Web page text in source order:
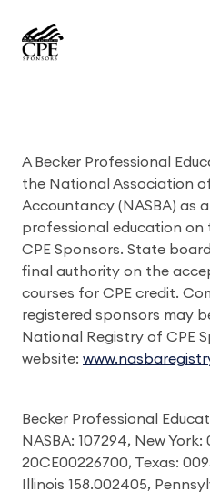
A Becker Professional
the National Association
Accountancy (NASBA) as
professional education
CPE Sponsors. State
final authority on the
courses for CPE credit.
registered sponsors may
National Registry of CPE
website:
Becker Professional
NASBA: 107294, New
20CE00226700, Texas:
Illinois 158.002405,